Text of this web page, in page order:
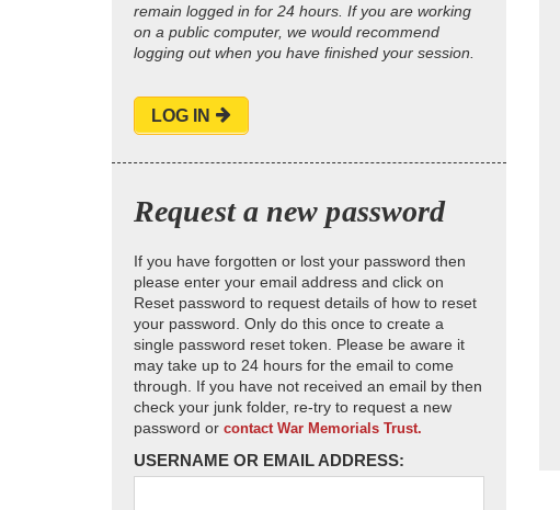
remain logged in for 24 hours. If you are working
on a public computer, we would recommend
logging out when you have finished your session.
LOG IN
Request a new password
If you have forgotten or lost your password then
please enter your email address and click on
Reset password to request details of how to reset
your password. Only do this once to create a
single password reset token. Please be aware it
may take up to 24 hours for the email to come
through. If you have not received an email by then
check your junk folder, re-try to request a new
password or contact War Memorials Trust.
USERNAME OR EMAIL ADDRESS: